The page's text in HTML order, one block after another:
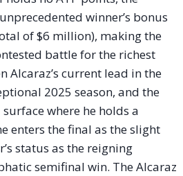
winner’s bonus
of $6 million), making the
battle for the richest
Alcaraz’s current lead in the
2025 season, and the
where he holds a
enters the final as the slight
status as the reigning
semifinal win. The Alcaraz